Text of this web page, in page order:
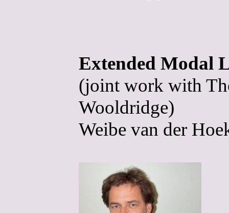
Extended Modal
(joint work with
Wooldridge)
Weibe van der